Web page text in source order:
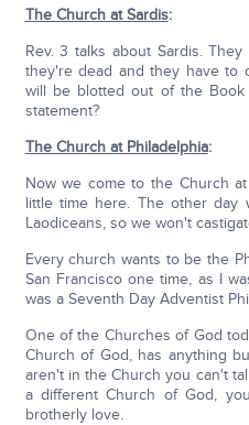
The Church at Sardis:
Rev. 3 talks about Sardis.
they're dead and they have to
will be blotted out of the
statement?
The Church at Philadelphia:
Now we come to the Church
little time here. The other
Laodiceans, so we won't
Every church wants to be the
San Francisco one time, as I
was a Seventh Day Adventist
One of the Churches of God
Church of God, has anything
aren't in the Church you can't
a different Church of God,
brotherly love.